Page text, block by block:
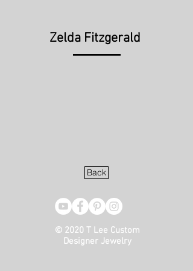
Zelda Fitzgerald
Back
© 2020 T Lee Custom
Designer Jewelry